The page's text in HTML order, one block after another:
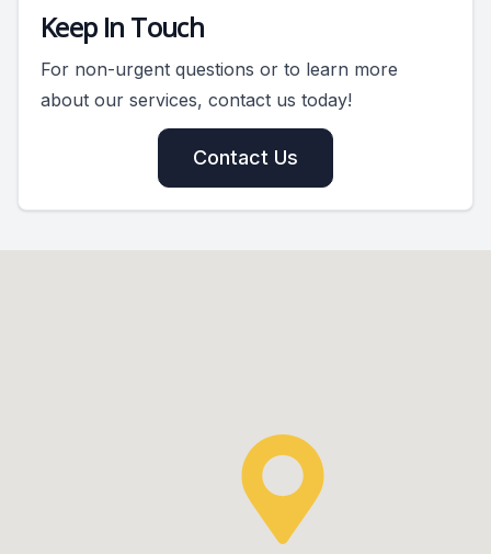
Keep In Touch
For non-urgent questions or to learn more
about our services, contact us today!
Contact Us